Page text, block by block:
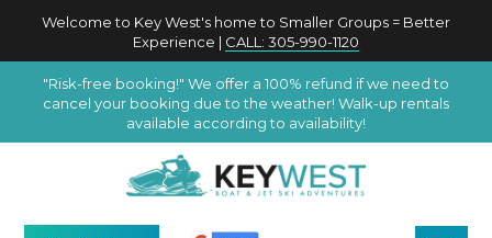
Welcome to Key West's home to Smaller Groups = Better
Experience | CALL: 305-990-1120
"Risk-free booking!" We offer a 100% refund if we need to
cancel your booking due to the weather! Walk-up rentals
available according to availability!